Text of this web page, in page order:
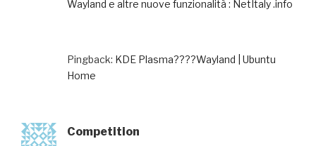
Wayland e altre nuove funzionalità : NetItaly .info
Pingback: KDE Plasma????Wayland | Ubuntu
Home
Competition